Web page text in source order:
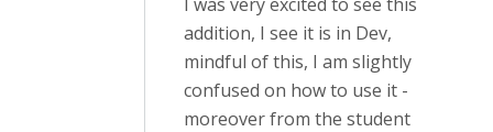
addition, I see it is in Dev,
mindful of this, I am slightly
confused on how to use it -
moreover from the student